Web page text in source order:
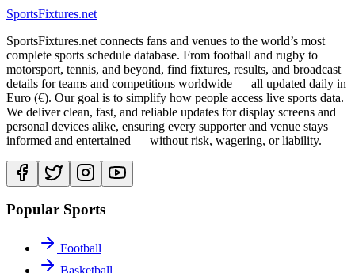
SportsFixtures.net
SportsFixtures.net connects fans and venues to the world’s most
complete sports schedule database. From football and rugby to
motorsport, tennis, and beyond, find fixtures, results, and broadcast
details for teams and competitions worldwide — all updated daily in
Euro (€). Our goal is to simplify how people access live sports data.
We deliver clean, fast, and reliable updates for display screens and
personal devices alike, ensuring every supporter and venue stays
informed and entertained — without risk, wagering, or liability.
Popular Sports
Football